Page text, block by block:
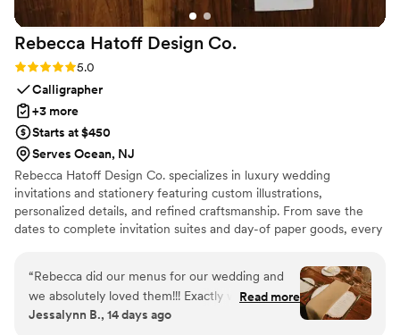
Rebecca Hatoff Design Co.
Rating: 5.0 (6 reviews)
5.0
Calligrapher
+3 more
Starts at $450
Serves Ocean, NJ
Rebecca Hatoff Design Co. specializes in luxury wedding
invitations and stationery featuring custom illustrations,
personalized details, and refined craftsmanship. From save the
dates to complete invitation suites and day-of paper goods, every
“Rebecca did our menus for our wedding and
we absolutely loved them!!! Exactly what we
were envisioning and she was so easy to work
Read more
Jessalynn B., 14 days ago